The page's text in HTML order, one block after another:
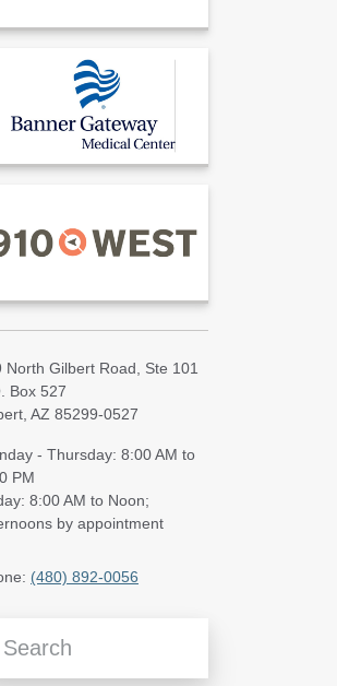
North Gilbert Road, Ste 101
Box 527
AZ 85299-0527
- Thursday: 8:00 AM to
PM
8:00 AM to Noon;
by appointment
(480) 892-0056